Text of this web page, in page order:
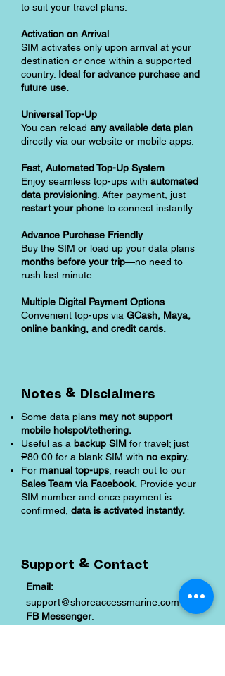
to suit your travel plans.
Activation on Arrival
SIM activates only upon arrival at your
destination or once within a supported
country. Ideal for advance purchase and
future use.
Universal Top-Up
You can reload any available data plan
directly via our website or mobile apps.
Fast, Automated Top-Up System
Enjoy seamless top-ups with automated
data provisioning . After payment, just
restart your phone to connect instantly.
Advance Purchase Friendly
Buy the SIM or load up your data plans
months before your trip—no need to
rush last minute.
Multiple Digital Payment Options
Convenient top-ups via GCash, Maya,
online banking, and credit cards.
Notes & Disclaimers
Some data plans may not support
mobile hotspot/tethering.
Useful as a backup SIM for travel; just
₱80.00 for a blank SIM with no expiry.
For manual top-ups , reach out to our
Sales Team via Facebook. Provide your
SIM number and once payment is
confirmed, data is activated instantly.
Support & Contact
Email:
support@shoreaccessmarine.com
FB Messenger:
facebook.com/shoreaccessmarine